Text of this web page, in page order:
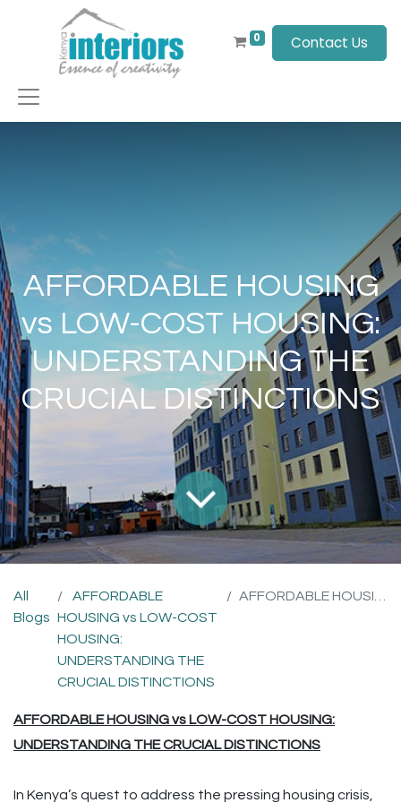
0 Contact Us
AFFORDABLE HOUSING
vs LOW-COST HOUSING:
UNDERSTANDING THE
CRUCIAL DISTINCTIONS
All
Blogs
AFFORDABLE
HOUSING vs LOW-COST
HOUSING:
UNDERSTANDING THE
CRUCIAL DISTINCTIONS
AFFORDABLE HOUSING vs LOW-COST HOUSING: UNDERSTANDING THE CRUCIAL DISTINCTIONS
AFFORDABLE HOUSING vs LOW-COST HOUSING:
UNDERSTANDING THE CRUCIAL DISTINCTIONS
In Kenya’s quest to address the pressing housing crisis,